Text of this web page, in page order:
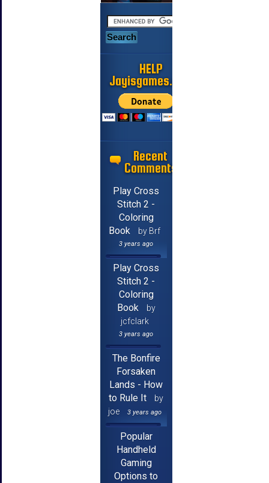
HELP
Jayisgames.com
Recent
Comments
Play Cross
Stitch 2 -
Coloring
Book
by Brf
3 years ago
Play Cross
Stitch 2 -
Coloring
Book
by
jcfclark
3 years ago
The Bonfire
Forsaken
Lands - How
to Rule It
by
joe
3 years ago
Popular
Handheld
Gaming
Options to